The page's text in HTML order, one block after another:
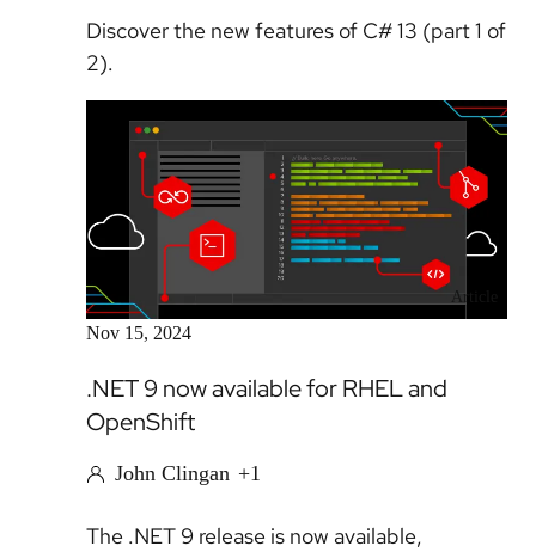
Discover the new features of C# 13 (part 1 of
2).
Article
Nov 15, 2024
.NET 9 now available for RHEL and
OpenShift
John Clingan +1
The .NET 9 release is now available,